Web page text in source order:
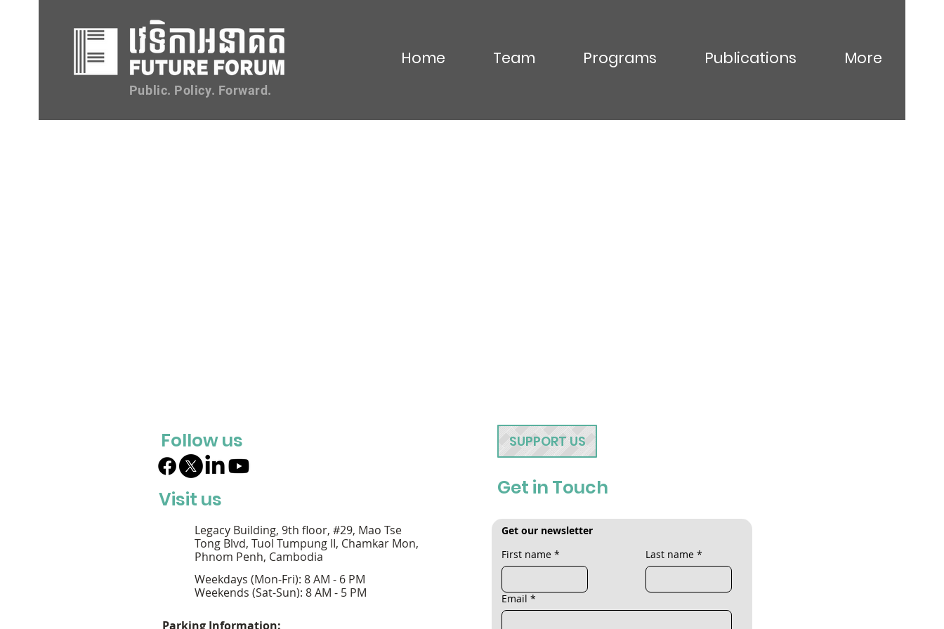
Public. Policy. Forward.
Home Team Programs Publications More
Follow us
Visit us
Legacy Building, 9th floor, #29, Mao Tse
Tong Blvd, Tuol Tumpung II, Chamkar Mon,
Phnom Penh, Cambodia
Weekdays (Mon-Fri): 8 AM - 6 PM
Weekends (Sat-Sun): 8 AM - 5 PM
Parking Information:
SUPPORT US
Get in Touch
Get our newsletter
First name * Last name *
Email *